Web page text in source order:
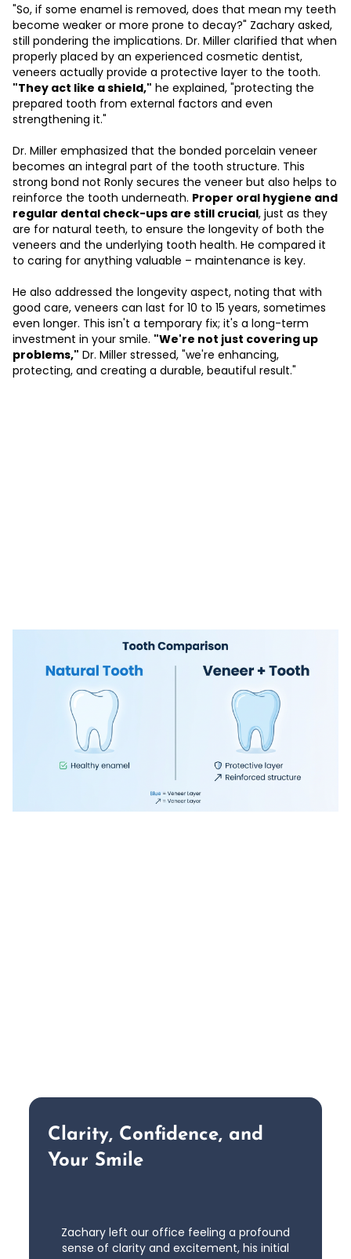
"So, if some enamel is removed, does that mean my teeth
become weaker or more prone to decay?" Zachary asked,
still pondering the implications. Dr. Miller clarified that when
properly placed by an experienced cosmetic dentist,
veneers actually provide a protective layer to the tooth.
"They act like a shield," he explained, "protecting the
prepared tooth from external factors and even
strengthening it."
Dr. Miller emphasized that the bonded porcelain veneer
becomes an integral part of the tooth structure. This
strong bond not Ronly secures the veneer but also helps to
reinforce the tooth underneath. Proper oral hygiene and
regular dental check-ups are still crucial, just as they
are for natural teeth, to ensure the longevity of both the
veneers and the underlying tooth health. He compared it
to caring for anything valuable – maintenance is key.
He also addressed the longevity aspect, noting that with
good care, veneers can last for 10 to 15 years, sometimes
even longer. This isn't a temporary fix; it's a long-term
investment in your smile. "We're not just covering up
problems," Dr. Miller stressed, "we're enhancing,
protecting, and creating a durable, beautiful result."
Clarity, Confidence, and
Your Smile
Zachary left our office feeling a profound
sense of clarity and excitement, his initial